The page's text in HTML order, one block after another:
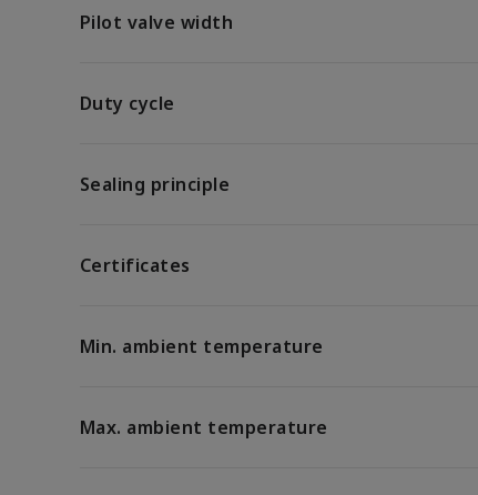
Pilot valve width
Duty cycle
Sealing principle
Certificates
Min. ambient temperature
Max. ambient temperature